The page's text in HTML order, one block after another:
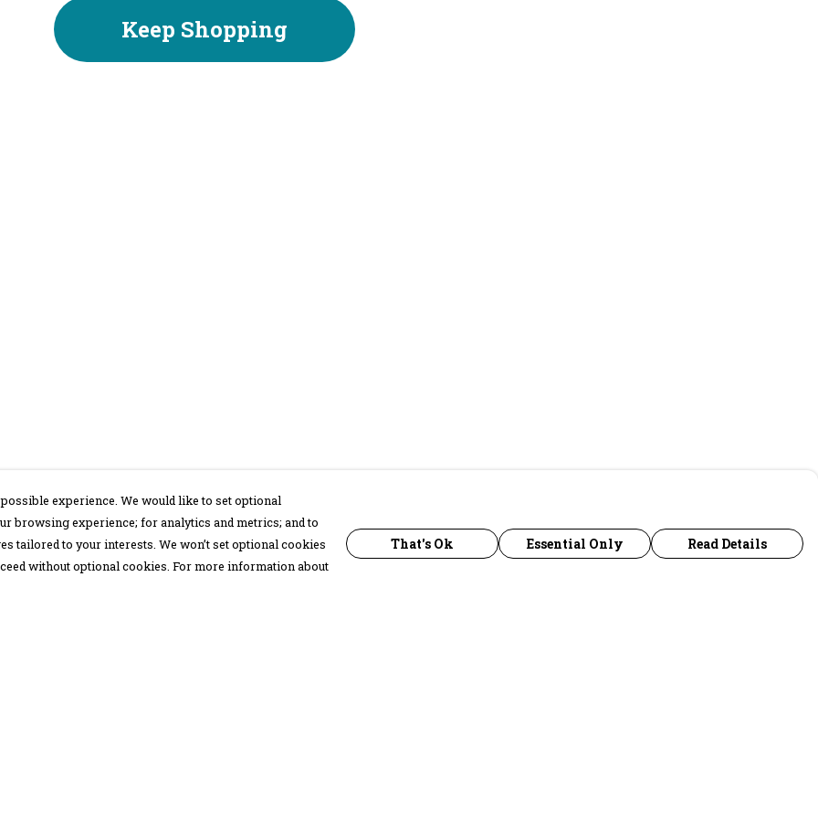
Keep Shopping
experience. We would like to set optional
browsing experience; for analytics and metrics; and to
tailored to your interests. We won’t set optional cookies
without optional cookies. For more information about
That's Ok Essential Only Read Details